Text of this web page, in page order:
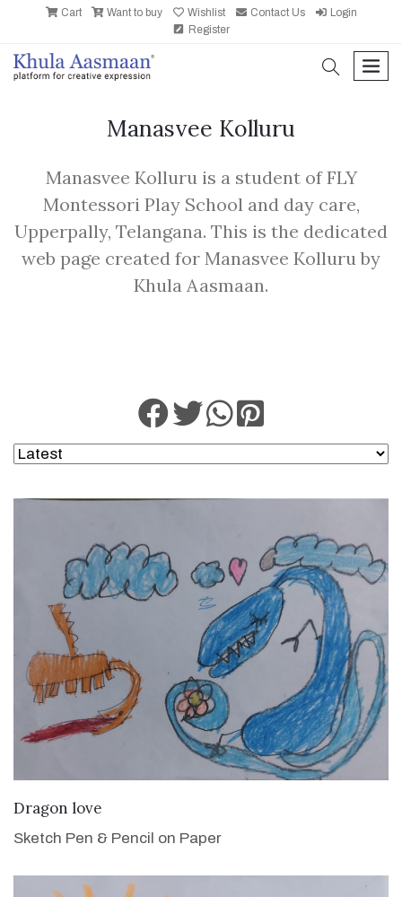
Cart Want to buy Wishlist Contact Us
Login
Register
search
Manasvee Kolluru
Manasvee Kolluru is a student of FLY
Montessori Play School and day care,
Upperpally, Telangana. This is the dedicated
web page created for Manasvee Kolluru by
Khula Aasmaan.
Dragon love
Sketch Pen & Pencil on Paper